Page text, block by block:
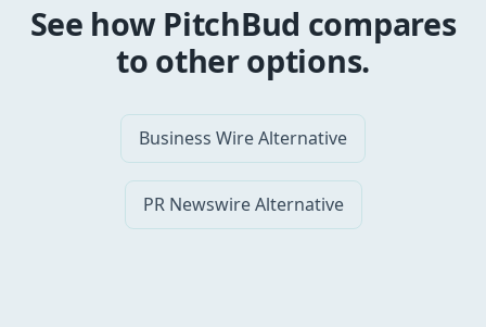
See how PitchBud compares
to other options.
Business Wire Alternative
PR Newswire Alternative